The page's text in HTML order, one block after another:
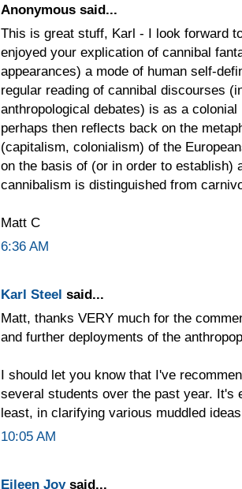
Anonymous said...
This is great stuff, Karl - I look forward
enjoyed your explication of cannibal
appearances) a mode of human self-
regular reading of cannibal discourses
anthropological debates) is as a
perhaps then reflects back on the
(capitalism, colonialism) of the
on the basis of (or in order to establish)
cannibalism is distinguished from
Matt C
6:36 AM
Karl Steel said...
Matt, thanks VERY much for the
and further deployments of the
I should let you know that I've
several students over the past year. It's
least, in clarifying various muddled
10:05 AM
Eileen Joysaid...